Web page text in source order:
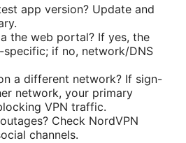
app version? Update and
the web portal? If yes, the
specific; if no, network/DNS
a different network? If sign-
network, your primary
VPN traffic.
Check NordVPN
channels.